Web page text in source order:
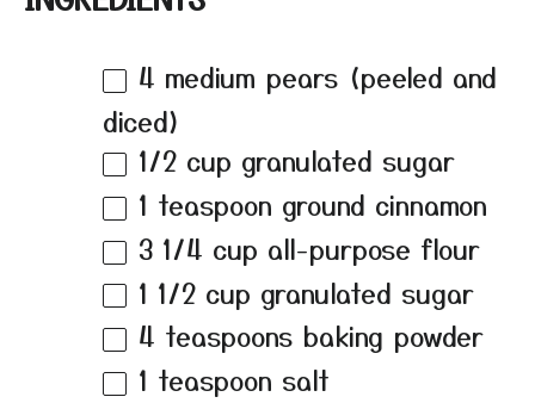
4 medium pears (peeled and
diced)
1/2 cup granulated sugar
1 teaspoon ground cinnamon
3 1/4 cup all-purpose flour
1 1/2 cup granulated sugar
4 teaspoons baking powder
1 teaspoon salt